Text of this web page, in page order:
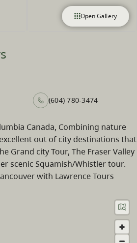
Open Gallery
(604) 780-3474
Canada, Combining nature
out of city destinations that
Grand city Tour, The Fraser Valley
scenic Squamish/Whistler tour.
with Lawrence Tours